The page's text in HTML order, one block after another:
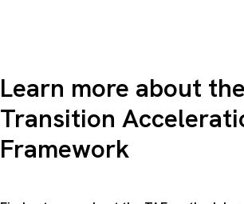
Learn more about the
Transition
Framework